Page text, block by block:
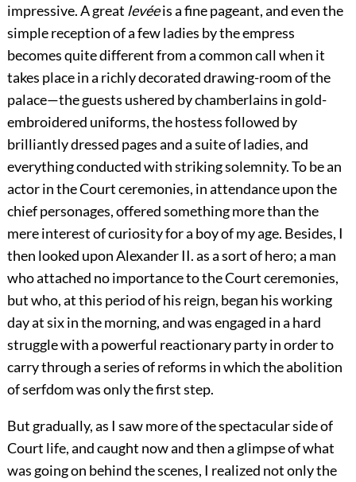
impressive. A great levéeis a fine pageant, and even the
simple reception of a few ladies by the empress
becomes quite different from a common call when it
takes place in a richly decorated drawing-room of the
palace—the guests ushered by chamberlains in gold-
embroidered uniforms, the hostess followed by
brilliantlydressed pages and a suite of ladies, and
everything conducted with striking solemnity. To be an
actor in the Court ceremonies, in attendance upon the
chief personages, offered something more than the
mere interest of curiosity for a boy of my age. Besides, I
then looked upon Alexander II. as a sort of hero; a man
who attached no importance to the Court ceremonies,
but who, at this period of his reign, began his working
day at six in the morning, and was engaged in a hard
struggle with a powerful reactionary party in order to
carry through a series of reforms in which the abolition
of serfdom was only the first step.
But gradually, as I saw more of the spectacular side of
Court life, and caught now and then a glimpse of what
was going on behind the scenes, I realized not only the